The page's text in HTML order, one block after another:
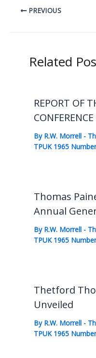
PREVIOUS
Related
REPORT OF
CONFERENCE
By R.W. Morrell -
TPUK 1965
Thomas
Annual
By R.W. Morrell -
TPUK 1965
Thetford
Unveiled
By R.W. Morrell -
TPUK 1965